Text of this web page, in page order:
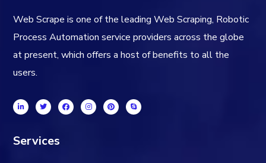
Web Scrape is one of the leading Web Scraping, Robotic
Process Automation service providers across the globe
at present, which offers a host of benefits to all the
users.
Services